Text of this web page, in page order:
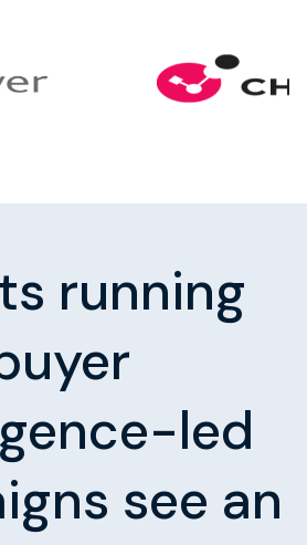
running
led
see an